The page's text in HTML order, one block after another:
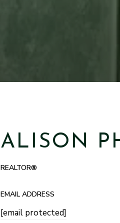
ALISON
REALTOR®
EMAIL ADDRESS
[email protected]